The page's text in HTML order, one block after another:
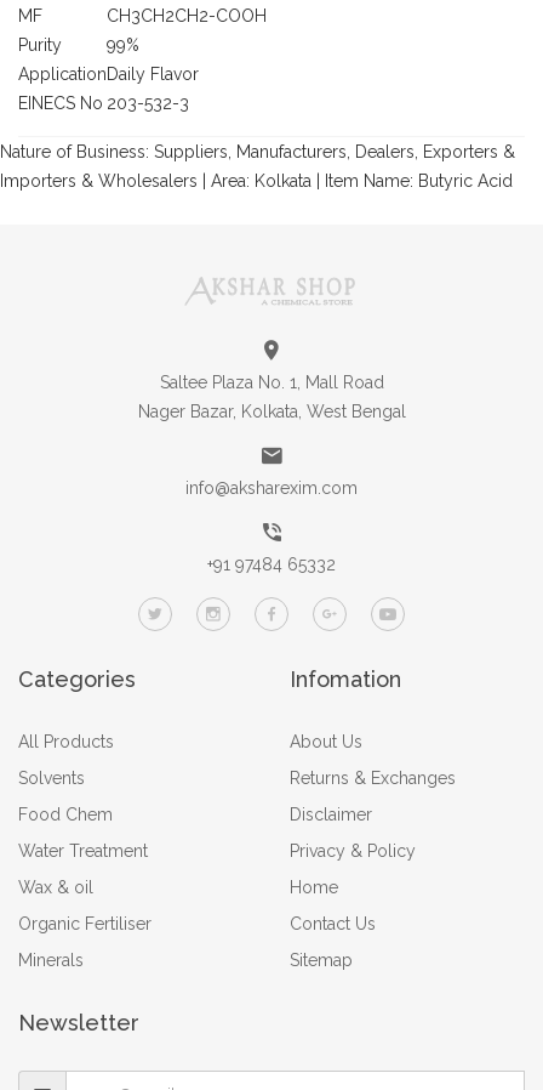
MF
CH3CH2CH2-COOH
Purity
99%
ApplicationDaily Flavor
EINECS No 203-532-3
Nature of Business: Suppliers, Manufacturers, Dealers, Exporters &
Importers & Wholesalers | Area: Kolkata | Item Name: Butyric Acid
Saltee Plaza No. 1, Mall Road
Nager Bazar, Kolkata, West Bengal
info@aksharexim.com
+91 97484 65332
Categories
All Products
Solvents
Food Chem
Water Treatment
Wax & oil
Organic Fertiliser
Minerals
Infomation
About Us
Returns & Exchanges
Disclaimer
Privacy & Policy
Home
Contact Us
Sitemap
Newsletter